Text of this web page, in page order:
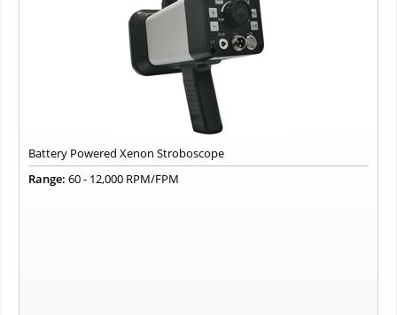
Battery Powered Xenon Stroboscope
Range: 60 - 12,000 RPM/FPM